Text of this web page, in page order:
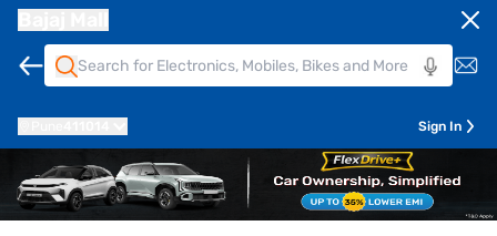
Sign In